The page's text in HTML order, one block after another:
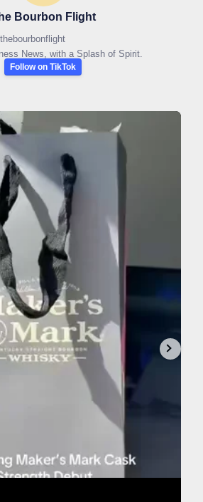
Bourbon Flight
thebourbonflight
News, with a Splash of Spirit.
Follow on TikTok